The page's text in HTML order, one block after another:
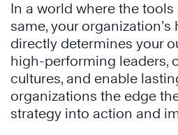
In a world where the
same, your
directly determines your
high-performing leaders,
cultures, and enable
organizations the edge
strategy into action and